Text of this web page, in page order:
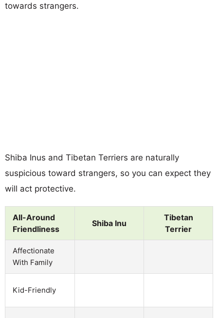
towards strangers.
Shiba Inus and Tibetan Terriers are naturally
suspicious toward strangers, so you can expect they
will act protective.
All-Around
Friendliness
Shiba Inu
Tibetan
Terrier
Affectionate
With Family
Kid-Friendly